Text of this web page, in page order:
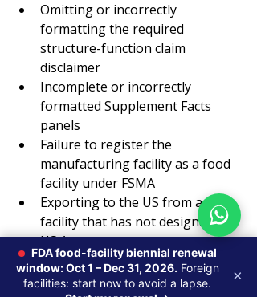
Omitting or incorrectly
formatting the required
structure-function claim
disclaimer
Incomplete or incorrectly
formatted Supplement Facts
panels
Failure to register the
manufacturing facility as a food
facility under FSMA
Exporting to the US from a
facility that has not designated a
US Agent
How Axentra Supports
Dietary Supplement
FDA food-facility biennial renewal
window: Oct 1 – Dec 31, 2026. Foreign
facilities: start now to avoid a lapse.
×